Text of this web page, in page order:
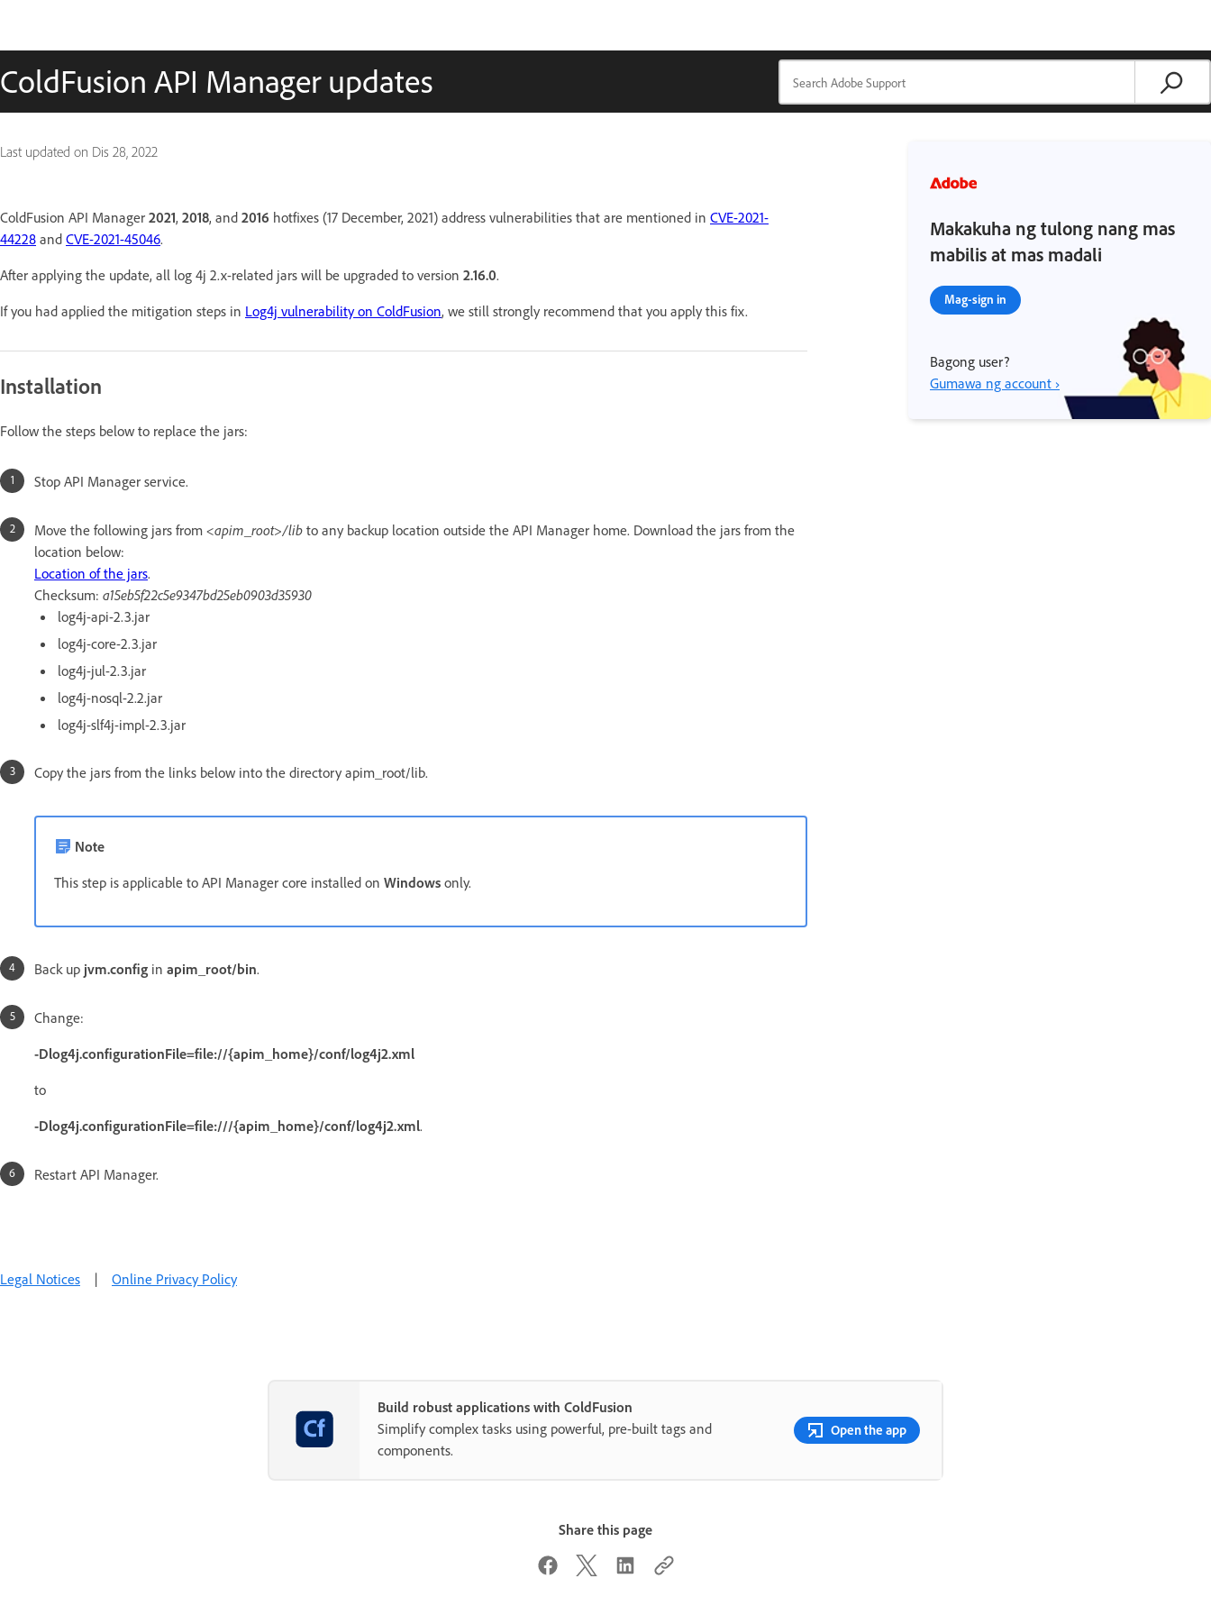
ColdFusion API Manager updates
Last updated on Dis 28, 2022
ColdFusion API Manager 2021, 2018, and 2016 hotfixes (17 December, 2021) address vulnerabilities that are mentioned in CVE-2021-
44228 and CVE-2021-45046.
After applying the update, all log 4j 2.x-related jars will be upgraded to version 2.16.0.
If you had applied the mitigation steps in Log4j vulnerability on ColdFusion, we still strongly recommend that you apply this fix.
Installation
Follow the steps below to replace the jars:
Stop API Manager service.
Move the following jars from <apim_root>/lib to any backup location outside the API Manager home. Download the jars from the
location below:
Location of the jars.
Checksum: a15eb5f22c5e9347bd25eb0903d35930
log4j-api-2.3.jar
log4j-core-2.3.jar
log4j-jul-2.3.jar
log4j-nosql-2.2.jar
log4j-slf4j-impl-2.3.jar
Copy the jars from the links below into the directory apim_root/lib.
Note
This step is applicable to API Manager core installed on Windows only.
Back up jvm.config in apim_root/bin.
Change:
-Dlog4j.configurationFile=file://{apim_home}/conf/log4j2.xml
to
-Dlog4j.configurationFile=file:///{apim_home}/conf/log4j2.xml.
Restart API Manager.
Makakuha ng tulong nang mas
mabilis at mas madali
Mag-sign in
Bagong user?
Gumawa ng account ›
Legal Notices | Online Privacy Policy
Build robust applications with ColdFusion
Simplify complex tasks using powerful, pre-built tags and
components.
Open the app
Share this page